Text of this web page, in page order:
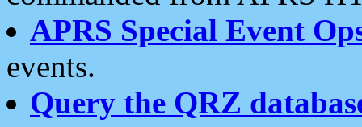
APRS Special Event
events.
Query the QRZ